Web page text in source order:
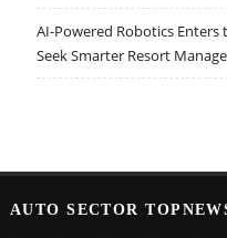
AI-Powered Robotics
Seek Smarter Resort
AUTO SECTOR